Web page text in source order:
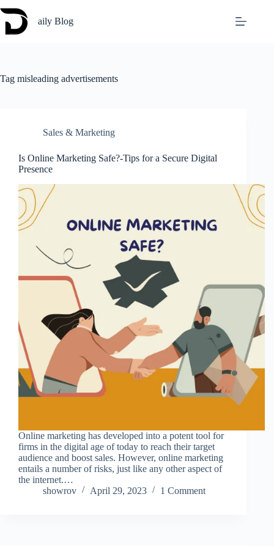
to
content
aily Blog
Tag misleading advertisements
Sales & Marketing
Is Online Marketing Safe?-Tips for a Secure Digital
Presence
Online marketing has developed into a potent tool for
firms in the digital age of today to reach their target
audience and boost sales. However, online marketing
entails a number of risks, just like any other aspect of
the internet.…
showrov
April 29, 2023 1 Comment